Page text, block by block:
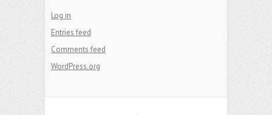
Log in
Entries feed
Comments feed
WordPress.org